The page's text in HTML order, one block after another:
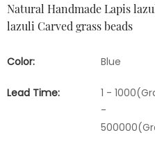
Natural Handmade Lapis
lazuli Carved grass beads
Color: Blue
Lead Time:
1 -
-